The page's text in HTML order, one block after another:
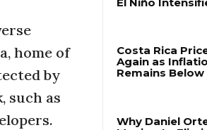
home of
by
such as